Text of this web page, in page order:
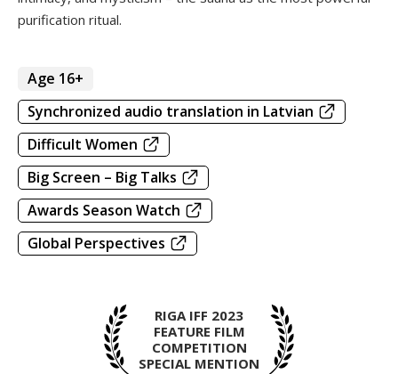
purification ritual.
Age 16+
Synchronized audio translation in Latvian
Difficult Women
Big Screen – Big Talks
Awards Season Watch
Global Perspectives
RIGA IFF 2023
FEATURE FILM
COMPETITION
SPECIAL MENTION